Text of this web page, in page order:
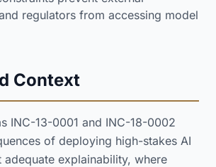
regulators from accessing model
Context
INC-13-0001 and INC-18-0002
of deploying high-stakes AI
adequate explainability, where